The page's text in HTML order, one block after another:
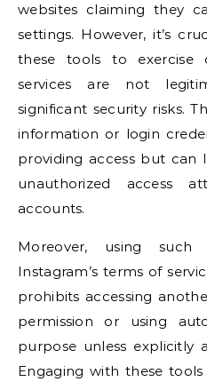
websites claiming they
settings. However, it’s
these tools to exercise
services are not
significant security risks.
information or login
providing access but can
unauthorized access
accounts.
Moreover, using such
Instagram’s terms of
prohibits accessing
permission or using
purpose unless explicitly
Engaging with these